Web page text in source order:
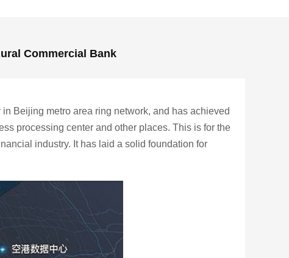
Commercial Bank
Beijing metro area ring network, and has achieved
processing center and other places. This is for the
industry. It has laid a solid foundation for